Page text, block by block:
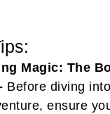
Magic: The
Before diving
ensure